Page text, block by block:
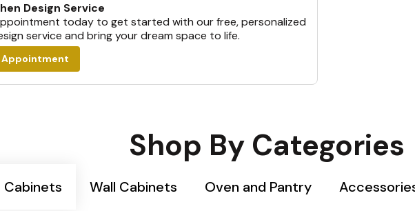
Design Service
today to get started with our free, personalized
service and bring your dream space to life.
Appointment
Shop By Categories
Cabinets Wall Cabinets Oven and Pantry